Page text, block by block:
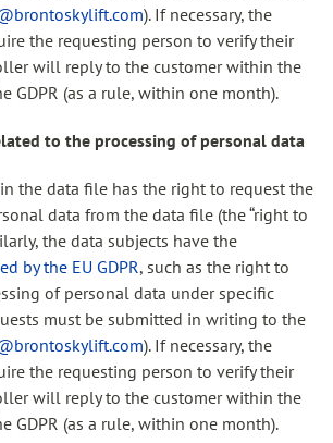
). If necessary, the
the requesting person to verify their
will reply to the customer within the
GDPR (as a rule, within one month).
to the processing of personal data
the data file has the right to request the
data from the data file (the “right to
the data subjects have the
by the EU GDPR, such as the right to
of personal data under specific
must be submitted in writing to the
). If necessary, the
the requesting person to verify their
will reply to the customer within the
GDPR (as a rule, within one month).